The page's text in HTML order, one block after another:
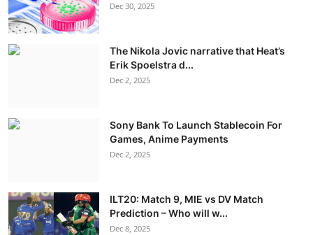
Dec 30, 2025
The Nikola Jovic narrative that Heat’s
Erik Spoelstra d...
Dec 2, 2025
Sony Bank To Launch Stablecoin For
Games, Anime Payments
Dec 2, 2025
ILT20: Match 9, MIE vs DV Match
Prediction – Who will w...
Dec 8, 2025